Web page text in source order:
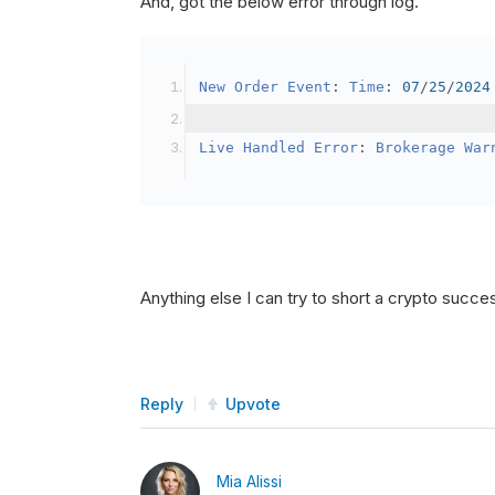
            crypto2
.
public
override void OnData( Slice
New Order Event : Time : 07/25/2024
Live Handled Error : Brokerage
Anything else I can try to short a crypto
Reply Upvote
Mia Alissi